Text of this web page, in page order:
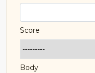
Score
Body